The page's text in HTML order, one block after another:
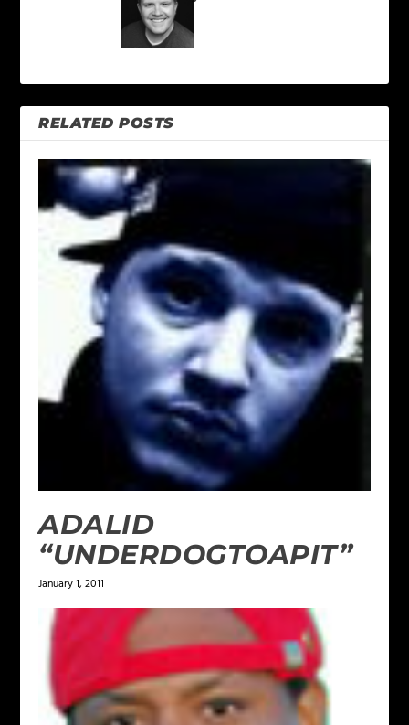
RELATED POSTS
ADALID
“UNDERDOGTOAPIT”
January 1, 2011